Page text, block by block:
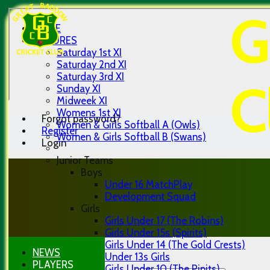
Forgot password?
Register
Login
HOME
FIXTURES
Saturday 1st XI
Saturday 2nd XI
Saturday 3rd XI
Sunday XI
Midweek XI
Womens 1st XI
Women & Girls Softball A (Owls)
Women & Girls Softball B (Swans)
Junior Teams
Boys
Under 16 MatchPlay
Development Squad
Girls
Girls Under 17 (The Robins)
Girls Under 15s (Spirits)
Girls Under 14 (The Gold Crests)
Under 13s Girls
NEWS
PLAYERS